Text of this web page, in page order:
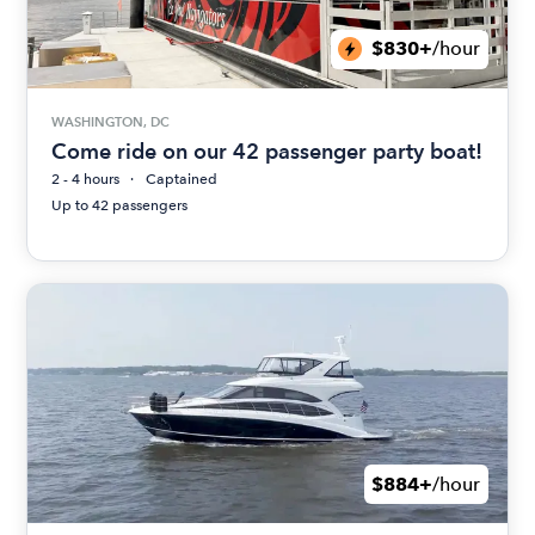
$830+/hour
WASHINGTON, DC
Come ride on our 42 passenger party boat!
2 - 4 hours
Captained
Up to 42 passengers
$884+/hour